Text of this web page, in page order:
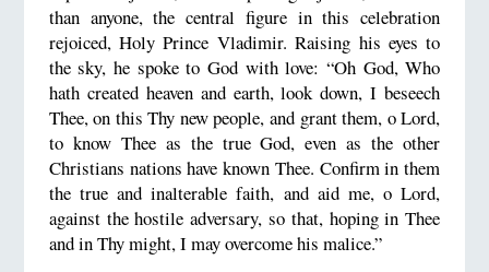
than anyone, the central figure in this celebration
rejoiced, Holy Prince Vladimir. Raising his eyes to
the sky, he spoke to God with love: “Oh God, Who
hath created heaven and earth, look down, I beseech
Thee, on this Thy new people, and grant them, o Lord,
to know Thee as the true God, even as the other
Christians nations have known Thee. Confirm in them
the true and inalterable faith, and aid me, o Lord,
against the hostile adversary, so that, hoping in Thee
and in Thy might, I may overcome his malice.”